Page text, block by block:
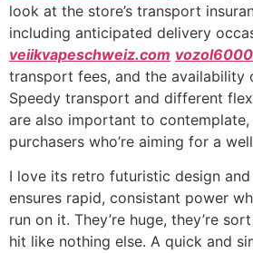
look at the store’s transport
including anticipated delivery
veiikvapeschweiz.com
transport fees, and the availability
Speedy transport and different
are also important to
purchasers who’re aiming for a
I love its retro futuristic design and
ensures rapid, consistant power
run on it. They’re huge, they’re
hit like nothing else. A quick and